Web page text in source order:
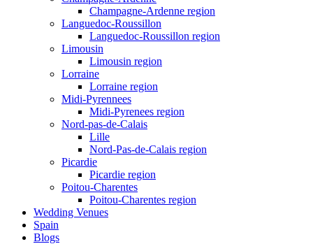
Champagne-Ardenne region
Languedoc-Roussillon
Languedoc-Roussillon region
Limousin
Limousin region
Lorraine
Lorraine region
Midi-Pyrennees
Midi-Pyrenees region
Nord-pas-de-Calais
Lille
Nord-Pas-de-Calais region
Picardie
Picardie region
Poitou-Charentes
Poitou-Charentes region
Wedding Venues
Spain
Blogs